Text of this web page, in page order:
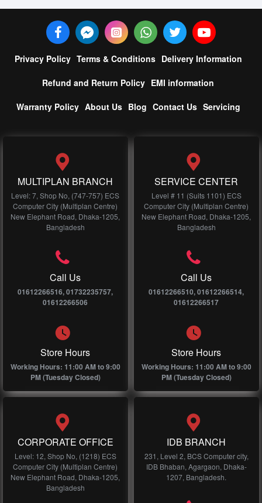
Privacy Policy Terms & Conditions Delivery Information
Refund and Return Policy EMI information
Warranty Policy About Us Blog Contact Us Servicing
MULTIPLAN BRANCH
Level: 7, Shop No, (747-757) ECS
Computer City (Multiplan Centre)
New Elephant Road, Dhaka-1205,
Bangladesh
Call Us
01612266516, 01732235757,
01612266506
Store Hours
Working Hours: 11:00 AM to 9:00
PM (Tuesday Closed)
SERVICE CENTER
Level # 11 (Suits 1101) ECS
Computer City (Multiplan Centre)
New Elephant Road, Dhaka-1205,
Bangladesh
Call Us
01612266510, 01612266514,
01612266517
Store Hours
Working Hours: 11:00 AM to 9:00
PM (Tuesday Closed)
CORPORATE OFFICE
Level: 12, Shop No, (1218) ECS
Computer City (Multiplan Centre)
New Elephant Road, Dhaka-1205,
Bangladesh
IDB BRANCH
231, Level 2, BCS Computer city,
IDB Bhaban, Agargaon, Dhaka-
1207, Bangladesh.